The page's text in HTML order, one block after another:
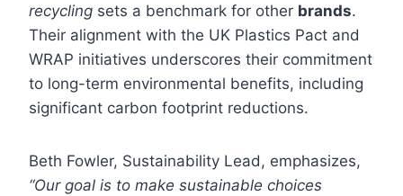
recycling sets a benchmark for other brands.
Their alignment with the UK Plastics Pact and
WRAP initiatives underscores their commitment
to long-term environmental benefits, including
significant carbon footprint reductions.
Beth Fowler, Sustainability Lead, emphasizes,
“Our goal is to make sustainable choices